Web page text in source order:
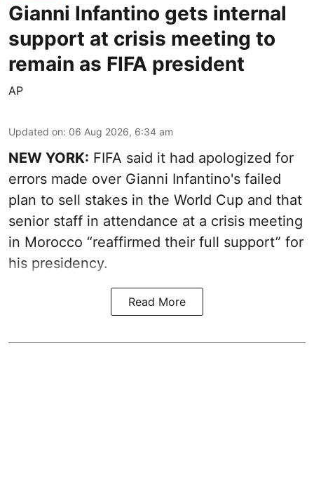
Gianni Infantino gets internal
support at crisis meeting to
remain as FIFA president
AP
Updated on: 06 Aug 2026, 6:34 am
NEW YORK: FIFA said it had apologized for
errors made over Gianni Infantino's failed
plan to sell stakes in the World Cup and that
senior staff in attendance at a crisis meeting
in Morocco “reaffirmed their full support” for
his presidency.
Read More